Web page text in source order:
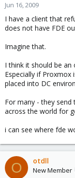
Jun 16, 2009
I have a client that
does not have FDE
Imagine that.
I think it should be an
Especially if Proxmox
placed into DC
For many - they
across the world for
i can see where fde
O otdll
New Member